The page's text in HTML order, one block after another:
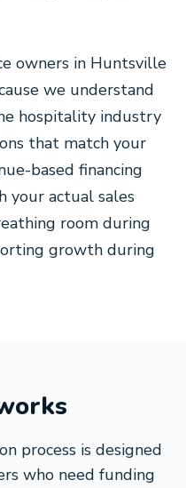
owners in Huntsville
we understand
hospitality industry
that match your
based financing
your actual sales
room during
growth during
process is designed
who need funding